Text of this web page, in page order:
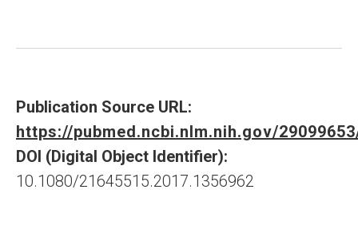
Publication Source URL:
https://pubmed.ncbi.nlm.nih.gov/
DOI (Digital Object Identifier):
10.1080/21645515.2017.1356962